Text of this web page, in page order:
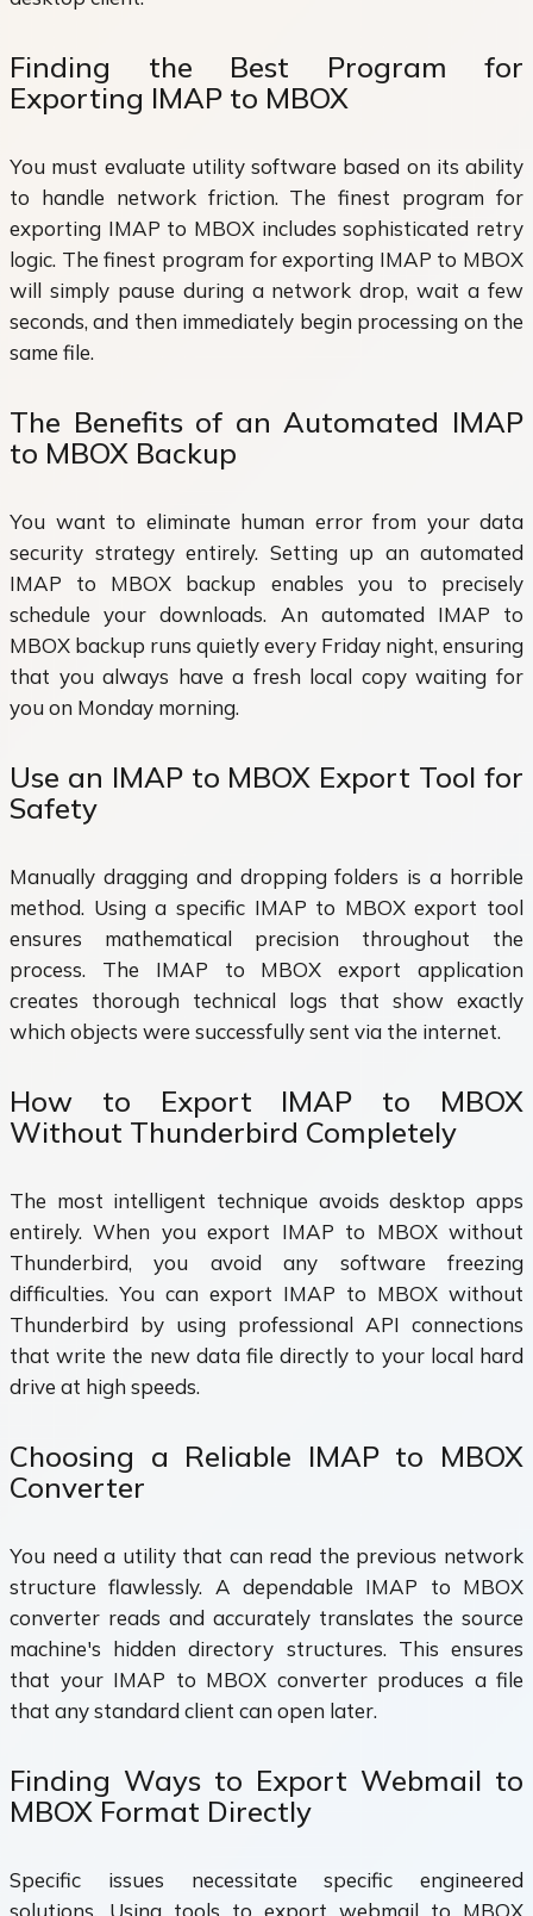
Finding the Best Program for
Exporting IMAP to MBOX
You must evaluate utility software based on its ability
to handle network friction. The finest program for
exporting IMAP to MBOX includes sophisticated retry
logic. The finest program for exporting IMAP to MBOX
will simply pause during a network drop, wait a few
seconds, and then immediately begin processing on the
same file.
The Benefits of an Automated IMAP
to MBOX Backup
You want to eliminate human error from your data
security strategy entirely. Setting up an automated
IMAP to MBOX backup enables you to precisely
schedule your downloads. An automated IMAP to
MBOX backup runs quietly every Friday night, ensuring
that you always have a fresh local copy waiting for
you on Monday morning.
Use an IMAP to MBOX Export Tool for
Safety
Manually dragging and dropping folders is a horrible
method. Using a specific IMAP to MBOX export tool
ensures mathematical precision throughout the
process. The IMAP to MBOX export application
creates thorough technical logs that show exactly
which objects were successfully sent via the internet.
How to Export IMAP to MBOX
Without Thunderbird Completely
The most intelligent technique avoids desktop apps
entirely. When you export IMAP to MBOX without
Thunderbird, you avoid any software freezing
difficulties. You can export IMAP to MBOX without
Thunderbird by using professional API connections
that write the new data file directly to your local hard
drive at high speeds.
Choosing a Reliable IMAP to MBOX
Converter
You need a utility that can read the previous network
structure flawlessly. A dependable IMAP to MBOX
converter reads and accurately translates the source
machine's hidden directory structures. This ensures
that your IMAP to MBOX converter produces a file
that any standard client can open later.
Finding Ways to Export Webmail to
MBOX Format Directly
Specific issues necessitate specific engineered
solutions. Using tools to export webmail to MBOX